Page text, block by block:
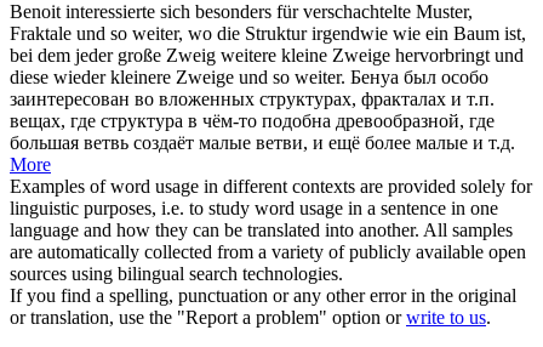
Benoit interessierte sich besonders fürverschachtelte Muster,
Fraktale und so weiter, wo die Struktur irgendwie wie ein Baum ist,
bei dem jeder große Zweig weitere kleine Zweige hervorbringt und
diese wieder kleinere Zweige und so weiter. Бенуа был особо
заинтересован во вложенных структурах, фракталах и т.п.
вещах, где структура в чём-то подобна древообразной, где
большая ветвь создаёт малые ветви, и ещё более малые и т.д.
More
Examples of word usage in different contexts are provided solely for
linguistic purposes, i.e. to study word usage in a sentence in one
language and how they can be translated into another. All samples
are automatically collected from a variety of publicly available open
sources using bilingual search technologies.
If you find a spelling, punctuation or any other error in the original
or translation, use the "Report a problem" option orwrite to us.